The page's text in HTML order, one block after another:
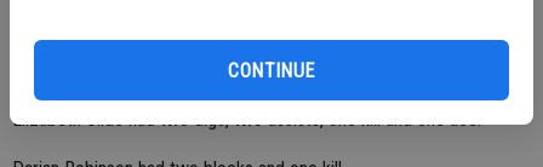
CONTINUE
Elizabeth Olide had two digs, two assists, one kill and one ace.